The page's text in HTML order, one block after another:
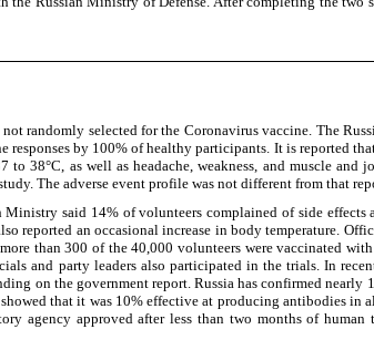
randomly selected for the Coronavirus vaccine. The
by 100% of healthy participants. It is reported
38°C, as well as headache, weakness, and muscle
The adverse event profile was not different from that
said 14% of volunteers complained of side
reported an occasional increase in body temperature.
than 300 of the 40,000 volunteers were vaccinated
and party leaders also participated in the trials. In
on the government report. Russia has confirmed
that it was 10% effective at producing antibodies
agency approved after less than two months of